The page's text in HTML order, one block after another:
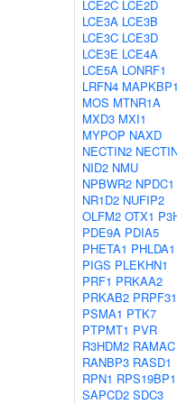
LCE2C LCE2D
LCE3A LCE3B
LCE3C LCE3D
LCE3E LCE4A
LCE5A LONRF1
LRFN4
MOS MTNR1A
MXD3 MXI1
MYPOP NAXD
NECTIN2
NID2 NMU
NPBWR2 NPDC1
NR1D2 NUFIP2
OLFM2 OTX1
PDE9A PDIA5
PHETA1 PHLDA1
PIGS PLEKHN1
PRF1 PRKAA2
PRKAB2 PRPF31
PSMA1 PTK7
PTPMT1 PVR
R3HDM2 RAMAC
RANBP3 RASD1
RPN1 RPS19BP1
SAPCD2 SDC3